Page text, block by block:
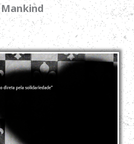
Mankind